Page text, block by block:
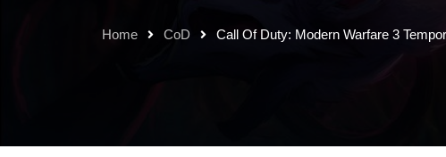
Home CoD Call Of Duty: Modern Warfare 3